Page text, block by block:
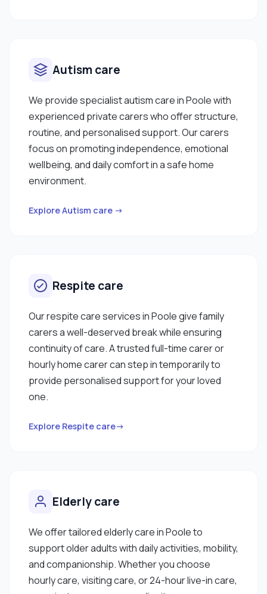
Autism care
We provide specialist autism care in Poole with
experienced private carers who offer structure,
routine, and personalised support. Our carers
focus on promoting independence, emotional
wellbeing, and daily comfort in a safe home
environment.
Explore Autism care →
Respite care
Our respite care services in Poole give family
carers a well-deserved break while ensuring
continuity of care. A trusted full-time carer or
hourly home carer can step in temporarily to
provide personalised support for your loved
one.
Explore Respite care→
Elderly care
We offer tailored elderly care in Poole to
support older adults with daily activities, mobility,
and companionship. Whether you choose
hourly care, visiting care, or 24-hour live-in care,